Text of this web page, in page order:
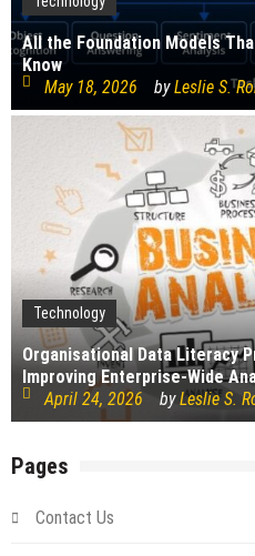
All the Foundation Models
Know
May 18, 2026
byLeslie S.
Technology
Organisational Data Literacy
Improving Enterprise-Wide
April 24, 2026
byLeslie S.
Pages
Contact Us